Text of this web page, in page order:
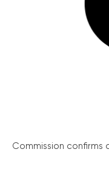
Commission